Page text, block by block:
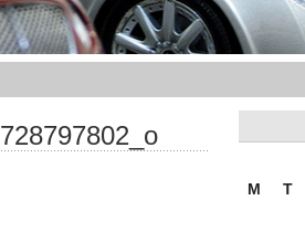
M
T